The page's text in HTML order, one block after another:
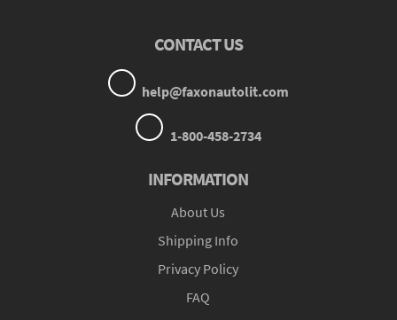
CONTACT US
help@faxonautolit.com
1-800-458-2734
INFORMATION
About Us
Shipping Info
Privacy Policy
FAQ